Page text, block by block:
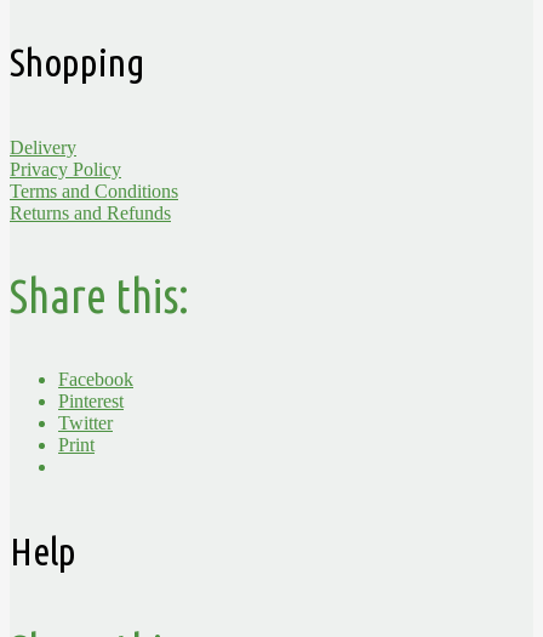
Shopping
Delivery
Privacy Policy
Terms and Conditions
Returns and Refunds
Share this:
Facebook
Pinterest
Twitter
Print
Help